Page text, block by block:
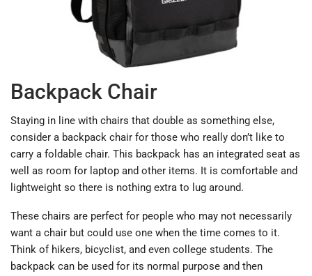
Backpack Chair
Staying in line with chairs that double as something else,
consider a backpack chair for those who really don’t like to
carry a foldable chair. This backpack has an integrated seat as
well as room for laptop and other items. It is comfortable and
lightweight so there is nothing extra to lug around.
These chairs are perfect for people who may not necessarily
want a chair but could use one when the time comes to it.
Think of hikers, bicyclist, and even college students. The
backpack can be used for its normal purpose and then